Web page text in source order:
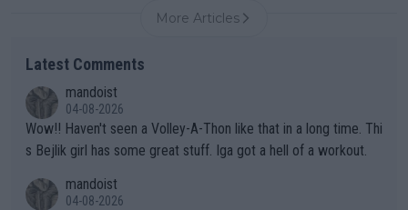
More Articles
Latest Comments
mandoist
04-08-2026
Wow!! Haven't seen a Volley-A-Thon like that in a long time. Thi
s Bejlik girl has some great stuff. Iga got a hell of a workout.
mandoist
04-08-2026